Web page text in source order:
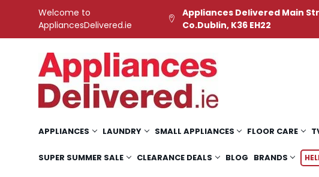
Welcome to
AppliancesDelivered.ie
Appliances Delivered Main
Co.Dublin, K36 EH22
APPLIANCES LAUNDRY SMALL APPLIANCES FLOOR CARE
SUPER SUMMER SALE CLEARANCE DEALS BLOG BRANDS